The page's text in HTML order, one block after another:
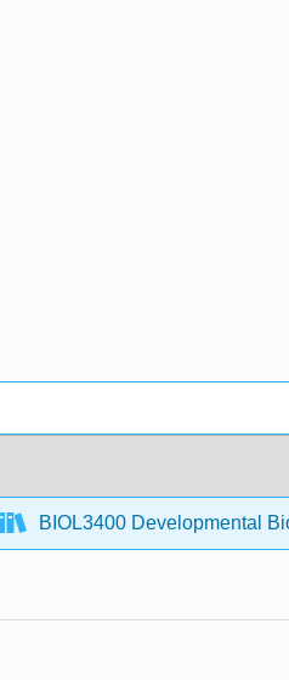
BIOL3400 Developmental